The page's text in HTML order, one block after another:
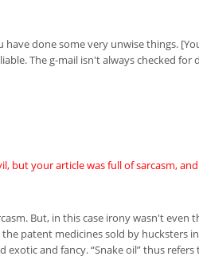
have done some very unwise things.
The g-mail isn't always checked for
but your article was full of sarcasm,
But, in this case irony wasn't
patent medicines sold by hucksters
and fancy. “Snake oil” thus refers